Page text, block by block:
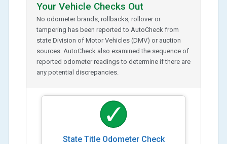
Your Vehicle Checks Out
No odometer brands, rollbacks, rollover or
tampering has been reported to AutoCheck from
state Division of Motor Vehicles (DMV) or auction
sources. AutoCheck also examined the sequence of
reported odometer readings to determine if there are
any potential discrepancies.
State Title Odometer Check